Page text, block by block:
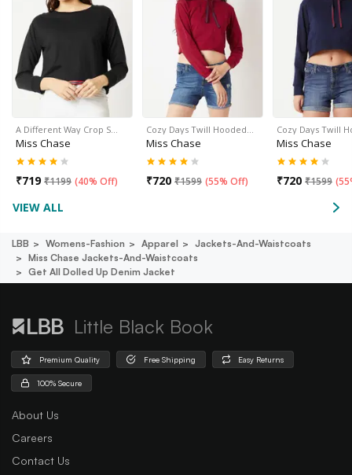
A Different Way Crop S…
Miss Chase
₹719 ₹1199 (40% Off)
Cozy Days Twill Hooded…
Miss Chase
₹720 ₹1599 (55% Off)
Cozy Days Twill
Miss Chase
₹720 ₹1599 (
VIEW ALL
LBB Womens-Fashion Apparel
Jackets-And-Waistcoats
Miss Chase Jackets-And-Waistcoats
Get All Dolled Up Denim Jacket
Little Black Book
Premium Quality Free Shipping Easy Returns
100% Secure
About Us
Careers
Contact Us